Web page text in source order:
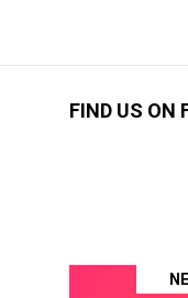
FIND US ON